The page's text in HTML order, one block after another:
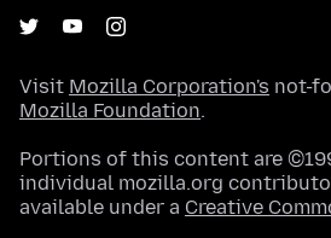
Visit Mozilla Corporation's not-
Mozilla Foundation.
Portions of this content are
individual mozilla.org
available under a Creative